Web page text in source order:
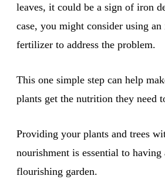
leaves, it could be a sign of iron
case, you might consider using an
fertilizer to address the problem.
This one simple step can help
plants get the nutrition they need
Providing your plants and trees
nourishment is essential to having
flourishing garden.